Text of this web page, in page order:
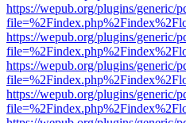
https://wepub.org/plugins/generic/
https://wepub.org/plugins/generic/
https://wepub.org/plugins/generic/
https://wepub.org/plugins/generic/